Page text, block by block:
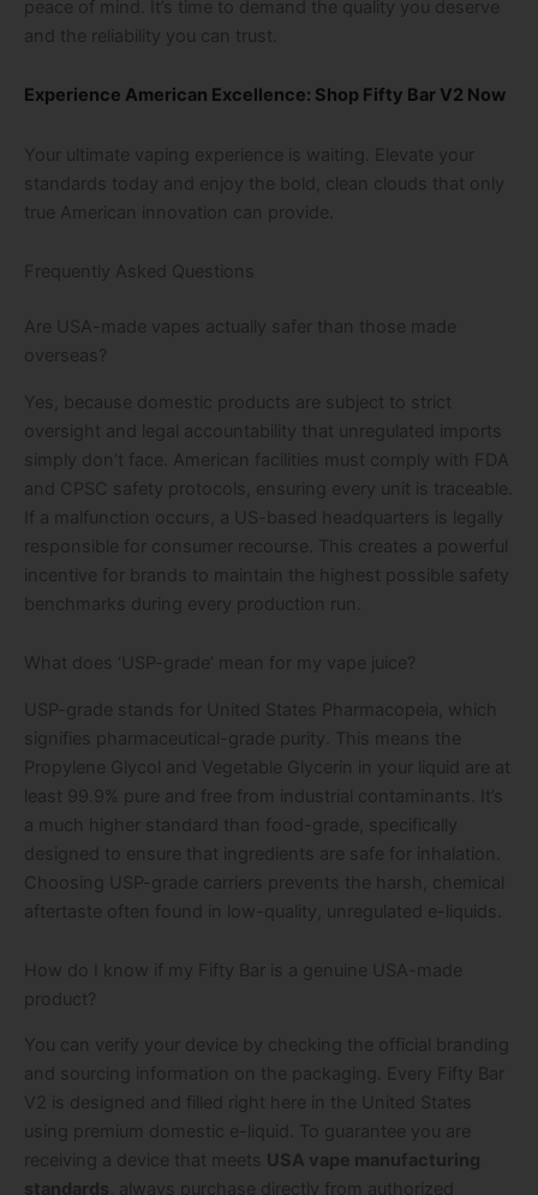
peace of mind. It’s time to demand the quality you deserve
and the reliability you can trust.
Experience American Excellence: Shop Fifty Bar V2 Now
Your ultimate vaping experience is waiting. Elevate your
standards today and enjoy the bold, clean clouds that only
true American innovation can provide.
Frequently Asked Questions
Are USA-made vapes actually safer than those made
overseas?
Yes, because domestic products are subject to strict
oversight and legal accountability that unregulated imports
simply don’t face. American facilities must comply with FDA
and CPSC safety protocols, ensuring every unit is traceable.
If a malfunction occurs, a US-based headquarters is legally
responsible for consumer recourse. This creates a powerful
incentive for brands to maintain the highest possible safety
benchmarks during every production run.
What does ‘USP-grade’ mean for my vape juice?
USP-grade stands for United States Pharmacopeia, which
signifies pharmaceutical-grade purity. This means the
Propylene Glycol and Vegetable Glycerin in your liquid are at
least 99.9% pure and free from industrial contaminants. It’s
a much higher standard than food-grade, specifically
designed to ensure that ingredients are safe for inhalation.
Choosing USP-grade carriers prevents the harsh, chemical
aftertaste often found in low-quality, unregulated e-liquids.
How do I know if my Fifty Bar is a genuine USA-made
product?
You can verify your device by checking the official branding
and sourcing information on the packaging. Every Fifty Bar
V2 is designed and filled right here in the United States
using premium domestic e-liquid. To guarantee you are
receiving a device that meets USA vape manufacturing
standards , always purchase directly from authorized